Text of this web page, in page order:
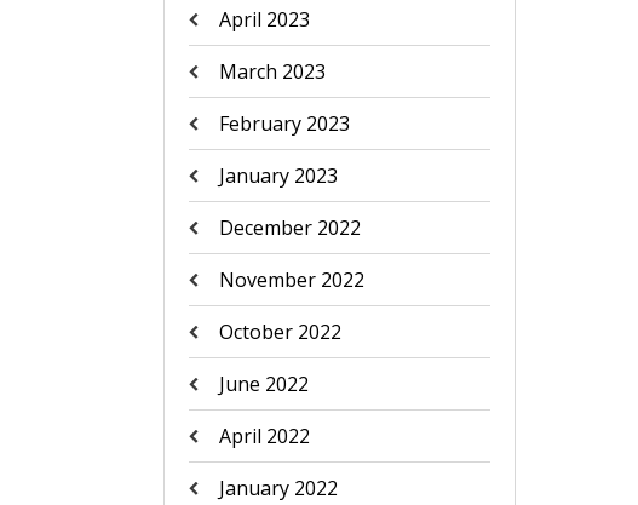
April 2023
March 2023
February 2023
January 2023
December 2022
November 2022
October 2022
June 2022
April 2022
January 2022